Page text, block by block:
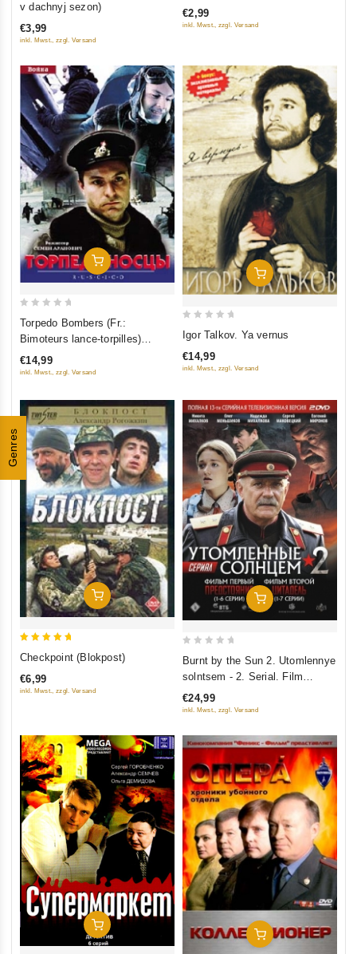
Genres
5
v dachnyj sezon)
€3,99
inkl. Mwst., zzgl. Versand
of
€2,99
inkl. Mwst., zzgl. Versand
Add To Cart
out
5
Torpedo Bombers (Fr.:
Bimoteurs lance-torpilles)
(Torpedonostsy) (PAL)
(RUSCICO)
€14,99
inkl. Mwst., zzgl. Versand
Add To Cart
out
of
Igor Talkov. Ya vernus
€14,99
inkl. Mwst., zzgl. Versand
Add To Cart
out of 5
Checkpoint (Blokpost)
€6,99
inkl. Mwst., zzgl. Versand
Add To Cart
5
Burnt by the Sun 2. Utomlennye
solntsem - 2. Serial. Film
pervyy - Predstoyanie (1-6
serii). Film vtoroy - Tsitadel (1-7
€24,99
inkl. Mwst., zzgl. Versand
Add To Cart
Add To Cart